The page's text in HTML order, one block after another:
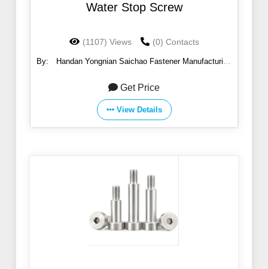
Water Stop Screw
(1107) Views (0) Contacts
By:
Handan Yongnian Saichao Fastener Manufacturing
Get Price
View Details